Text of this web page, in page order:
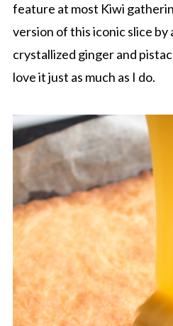
feature at most Kiwi
version of this iconic slice by
crystallized ginger and
love it just as much as I do.